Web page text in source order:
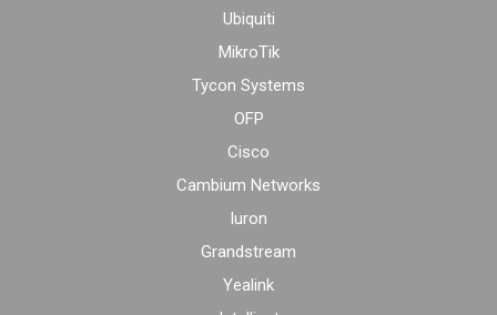
Ubiquiti
MikroTik
Tycon Systems
OFP
Cisco
Cambium Networks
Iuron
Grandstream
Yealink